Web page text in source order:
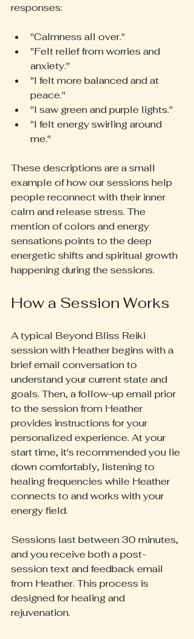
responses:
"Calmness all over."
"Felt relief from worries and
anxiety."
"I felt more balanced and at
peace."
"I saw green and purple lights."
"I felt energy swirling around
me."
These descriptions are a small
example of how our sessions help
people reconnect with their inner
calm and release stress. The
mention of colors and energy
sensations points to the deep
energetic shifts and spiritual growth
happening during the sessions.
How a Session Works
A typical Beyond Bliss Reiki
session with Heather begins with a
brief email conversation to
understand your current state and
goals. Then, a follow-up email prior
to the session from Heather
provides instructions for your
personalized experience. At your
start time, it's recommended you lie
down comfortably, listening to
healing frequencies while Heather
connects to and works with your
energy field.
Sessions last between 30 minutes,
and you receive both a post-
session text and feedback email
from Heather. This process is
designed for healing and
rejuvenation.